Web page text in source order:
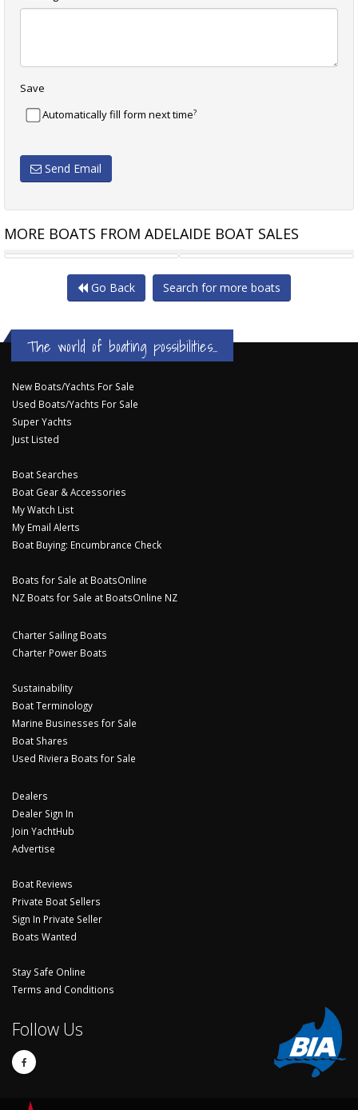
Save
Automatically fill form next time?
Send Email
MORE BOATS FROM ADELAIDE BOAT SALES
CAPE CAT SC SHARK CAT WELLCRAFT HALF CABIN
Go Back Search for more boats
The world of boating possibilities...
New Boats/Yachts For Sale
Used Boats/Yachts For Sale
Super Yachts
Just Listed
Boat Searches
Boat Gear & Accessories
My Watch List
My Email Alerts
Boat Buying: Encumbrance Check
Boats for Sale at BoatsOnline
NZ Boats for Sale at BoatsOnline NZ
Charter Sailing Boats
Charter Power Boats
Sustainability
Boat Terminology
Marine Businesses for Sale
Boat Shares
Used Riviera Boats for Sale
Dealers
Dealer Sign In
Join YachtHub
Advertise
Boat Reviews
Private Boat Sellers
Sign In Private Seller
Boats Wanted
Stay Safe Online
Terms and Conditions
Follow Us